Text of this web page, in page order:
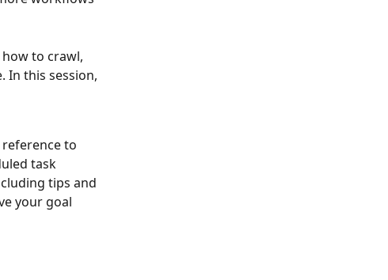
to crawl,
In this session,
to
task
tips and
your goal